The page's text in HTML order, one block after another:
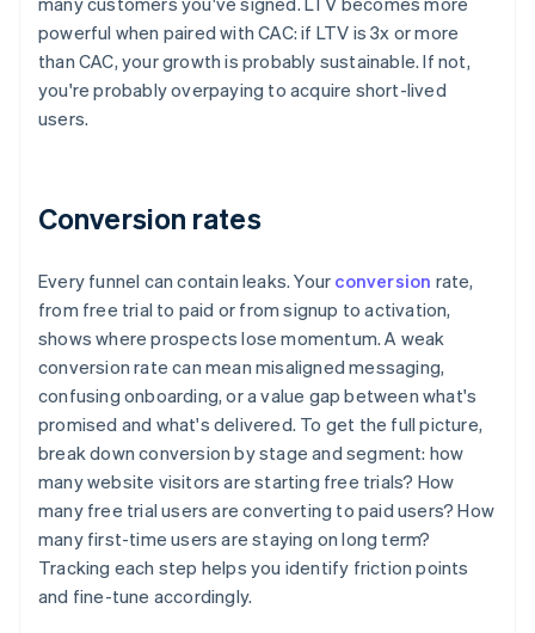
powerful when paired with CAC: if LTV is 3x or more
than CAC, your growth is probably sustainable. If not,
you're probably overpaying to acquire short-lived
users.
Conversion rates
Every funnel can contain leaks. Your conversion rate,
from free trial to paid or from signup to activation,
shows where prospects lose momentum. A weak
conversion rate can mean misaligned messaging,
confusing onboarding, or a value gap between what's
promised and what's delivered. To get the full picture,
break down conversion by stage and segment: how
many website visitors are starting free trials? How
many free trial users are converting to paid users? How
many first-time users are staying on long term?
Tracking each step helps you identify friction points
and fine-tune accordingly.